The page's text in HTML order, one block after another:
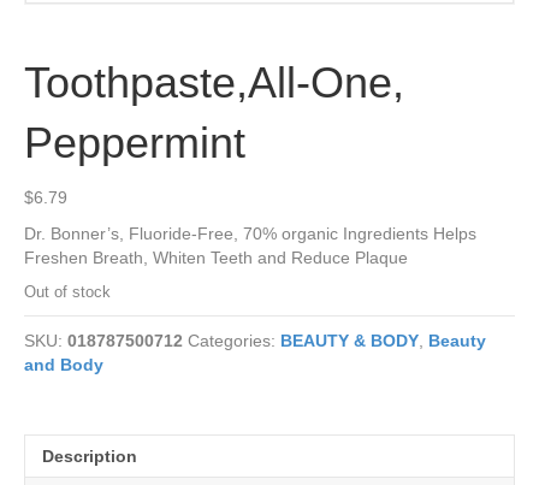
Toothpaste,All-One,
Peppermint
$6.79
Dr. Bonner’s, Fluoride-Free, 70% organic Ingredients Helps
Freshen Breath, Whiten Teeth and Reduce Plaque
Out of stock
SKU: 018787500712 Categories: BEAUTY & BODY Beauty
and Body
Description